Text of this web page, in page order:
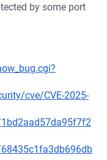
by some port
cve/CVE-2025-